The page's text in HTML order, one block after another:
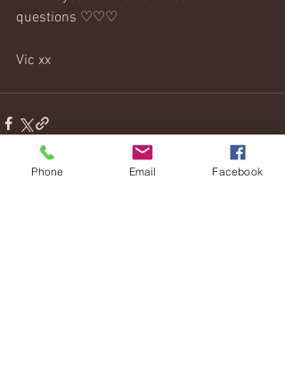
questions ♡♡♡
Vic xx
Phone Email Facebook